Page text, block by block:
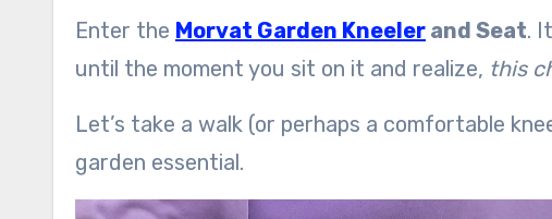
Enter the Morvat Garden Kneeler and Seat.
until the moment you sit on it and realize, this
Let’s take a walk (or perhaps a comfortable
garden essential.